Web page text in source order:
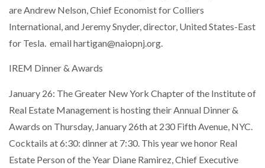
are Andrew Nelson, Chief Economist for Colliers
International, and Jeremy Snyder, director, United States-East
for Tesla. email hartigan@naiopnj.org.
IREM Dinner & Awards
January 26: The Greater New York Chapter of the Institute of
Real Estate Management is hosting their Annual Dinner &
Awards on Thursday, January 26th at 230 Fifth Avenue, NYC.
Cocktails at 6:30: dinner at 7:30. This year we honor Real
Estate Person of the Year Diane Ramirez, Chief Executive